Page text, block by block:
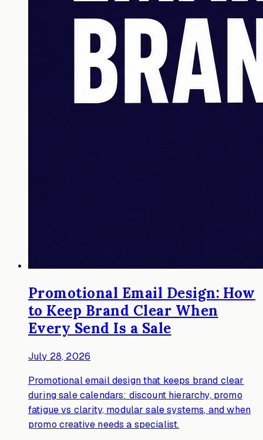
Promotional Email Design: How
to Keep Brand Clear When
Every Send Is a Sale
July 28, 2026
Promotional email design that keeps brand clear
during sale calendars: discount hierarchy, promo
fatigue vs clarity, modular sale systems, and when
promo creative needs a specialist.